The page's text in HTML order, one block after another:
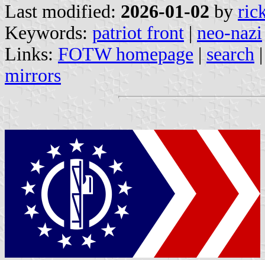
Last modified: 2026-01-02 by
Keywords: patriot front | neo-nazi
Links: FOTW homepage | search
mirrors